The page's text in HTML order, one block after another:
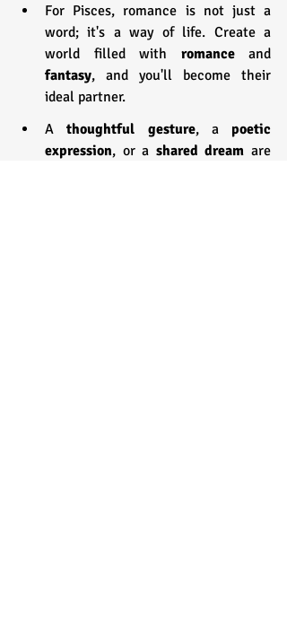
For Pisces, romance is not just a
word; it's a way of life. Create a
world filled with romance
fantasy, and you'll become their
ideal partner.
A thoughtful gesture, a poetic
expression, or a shared dream are